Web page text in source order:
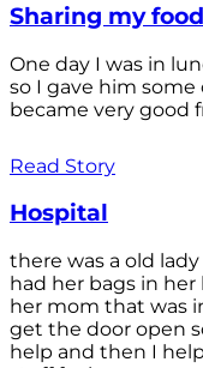
Sharing my food
One day I was in
so I gave him
became very good
Read Story
Hospital
there was a old
had her bags in
her mom that was
get the door open
help and then I